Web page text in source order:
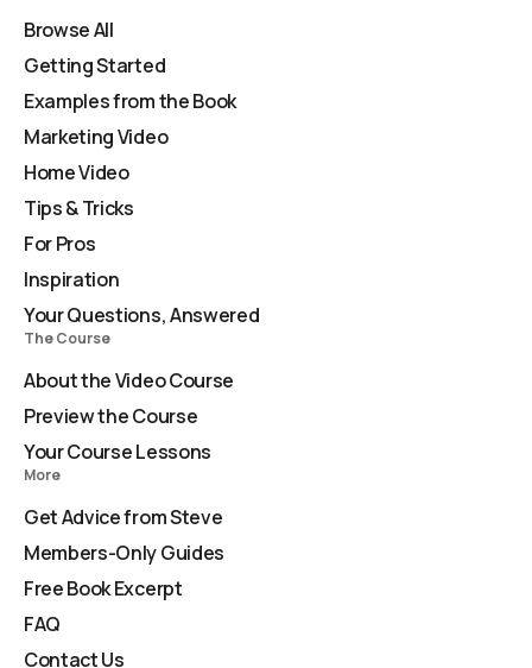
Browse All
Getting Started
Examples from the Book
Marketing Video
Home Video
Tips & Tricks
For Pros
Inspiration
Your Questions, Answered
The Course
About the Video Course
Preview the Course
Your Course Lessons
More
Get Advice from Steve
Members-Only Guides
Free Book Excerpt
FAQ
Contact Us